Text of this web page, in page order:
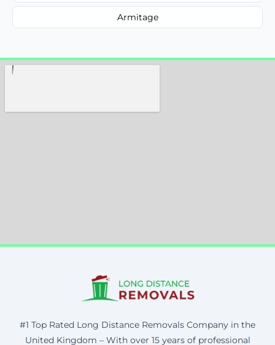
Armitage
#1 Top Rated Long Distance Removals Company in the
United Kingdom – With over 15 years of professional